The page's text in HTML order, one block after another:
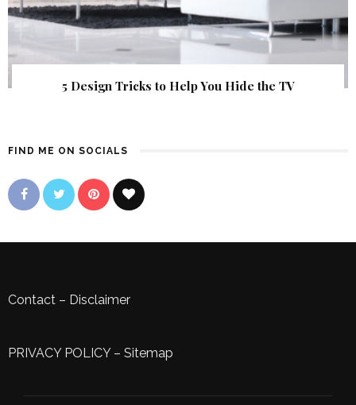
5 Design Tricks to Help You Hide the TV
FIND ME ON SOCIALS
Contact – Disclaimer
PRIVACY POLICY– Sitemap